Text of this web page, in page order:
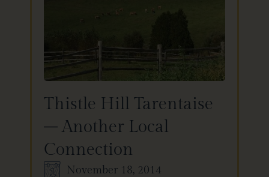
Thistle Hill Tarentaise
– Another Local
Connection
November 18, 2014